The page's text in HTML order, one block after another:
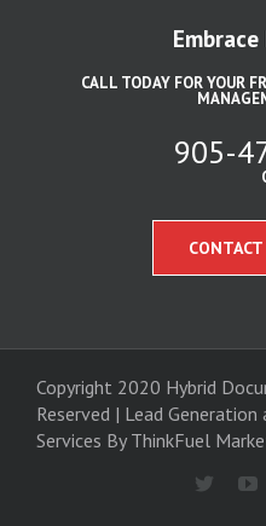
CALL TODAY FOR YOUR
905-
Copyright 2020 Hybrid
Reserved | Lead Generation
Services By ThinkFuel